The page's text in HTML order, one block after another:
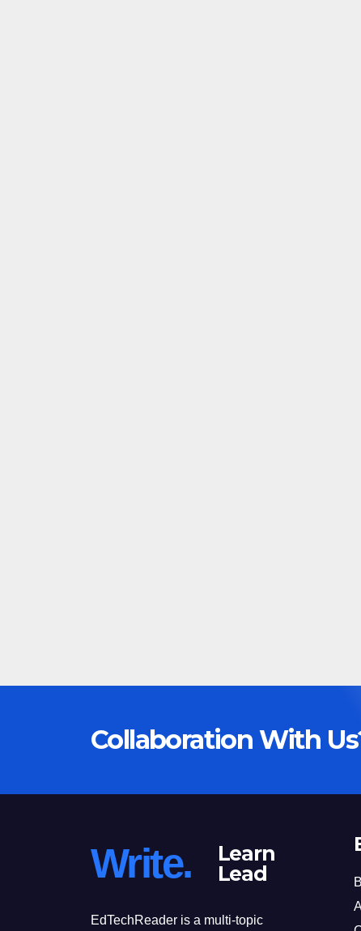
Collaboration With
Write.
Learn
Lead
EdTechReader is a multi-topic